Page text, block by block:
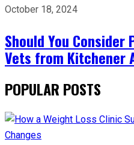
October 18, 2024
Should You
Vets from Kitchener
POPULAR POSTS